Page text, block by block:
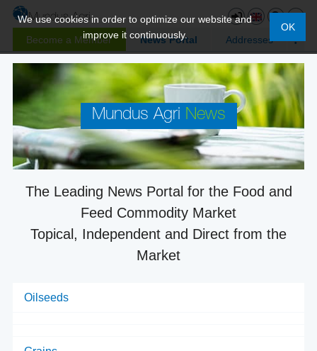
Become a Member News Portal Addresses
We use cookies in order to optimize our website and
improve it continuously.
OK
Mundus Agri News
The Leading News Portal for the Food and
Feed Commodity Market
Topical, Independent and Direct from the
Market
Oilseeds